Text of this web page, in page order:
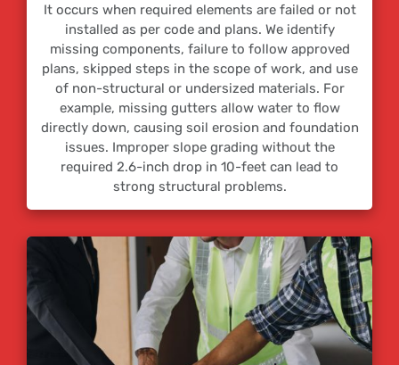
It occurs when required elements are failed or not
installed as per code and plans. We identify
missing components, failure to follow approved
plans, skipped steps in the scope of work, and use
of non-structural or undersized materials. For
example, missing gutters allow water to flow
directly down, causing soil erosion and foundation
issues. Improper slope grading without the
required 2.6-inch drop in 10-feet can lead to
strong structural problems.